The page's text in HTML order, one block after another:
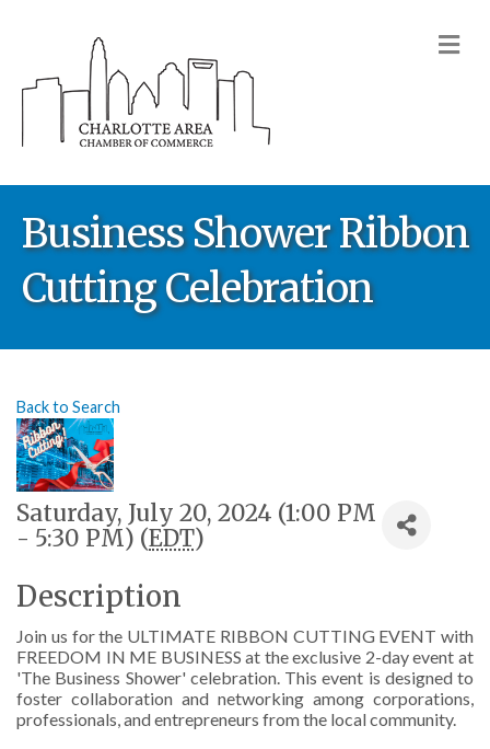
Business Shower Ribbon
Cutting Celebration
Back to Search
Saturday, July 20, 2024 (1:00 PM
- 5:30 PM) (EDT)
Description
Join us for the ULTIMATE RIBBON CUTTING EVENT with
FREEDOM IN ME BUSINESS at the exclusive 2-day event at
'The Business Shower' celebration. This event is designed to
foster collaboration and networking among corporations,
professionals, and entrepreneurs from the local community.